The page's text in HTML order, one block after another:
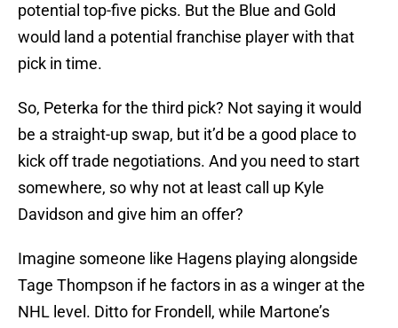
potential top-five picks. But the Blue and Gold
would land a potential franchise player with that
pick in time.
So, Peterka for the third pick? Not saying it would
be a straight-up swap, but it’d be a good place to
kick off trade negotiations. And you need to start
somewhere, so why not at least call up Kyle
Davidson and give him an offer?
Imagine someone like Hagens playing alongside
Tage Thompson if he factors in as a winger at the
NHL level. Ditto for Frondell, while Martone’s